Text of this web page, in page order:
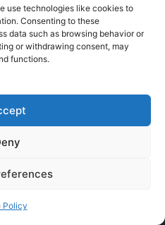
use technologies like cookies to
Consenting to these
data such as browsing behavior or
or withdrawing consent, may
functions.
Policy
Vehicle Catalogue for